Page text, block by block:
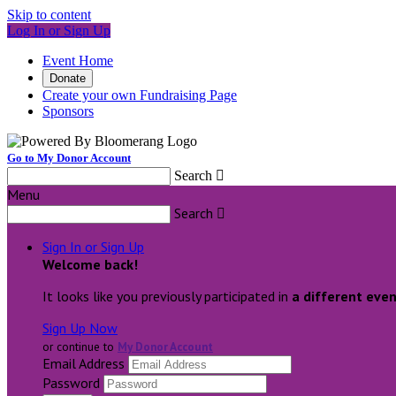
Skip to content
Log In or Sign Up
Event Home
Donate
Create your own Fundraising Page
Sponsors
Go to My Donor Account
Search 
Menu
Search 
Sign In or Sign Up
Welcome back!
It looks like you previously participated in a different
Sign Up Now
or continue to My Donor Account
Email Address
Password